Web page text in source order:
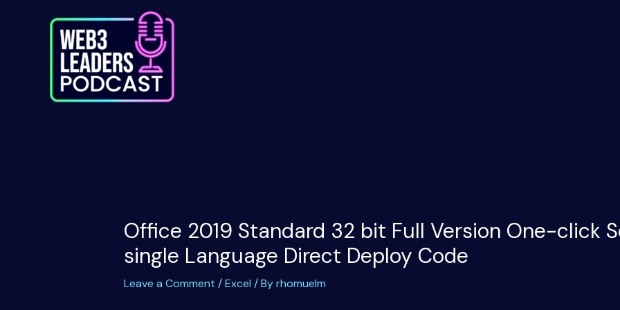
Office 2019 Standard 32 bit Full Version One-click
single Language Direct Deploy Code
Leave a Comment /Excel / Byrhomuelm